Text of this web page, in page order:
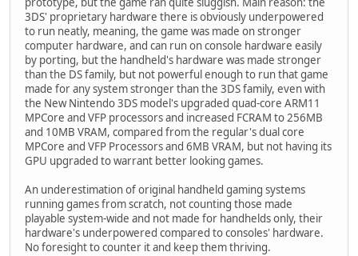
3DS' proprietary hardware there is obviously underpowered
to run neatly, meaning, the game was made on stronger
computer hardware, and can run on console hardware easily
by porting, but the handheld's hardware was made stronger
than the DS family, but not powerful enough to run that game
made for any system stronger than the 3DS family, even with
the New Nintendo 3DS model's upgraded quad-core ARM11
MPCore and VFP processors and increased FCRAM to 256MB
and 10MB VRAM, compared from the regular's dual core
MPCore and VFP Processors and 6MB VRAM, but not having its
GPU upgraded to warrant better looking games.
An underestimation of original handheld gaming systems
running games from scratch, not counting those made
playable system-wide and not made for handhelds only, their
hardware's underpowered compared to consoles' hardware.
No foresight to counter it and keep them thriving.